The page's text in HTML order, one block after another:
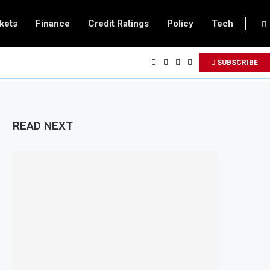
Finance Credit Ratings Policy Tech
SUBSCRIBE
READ NEXT